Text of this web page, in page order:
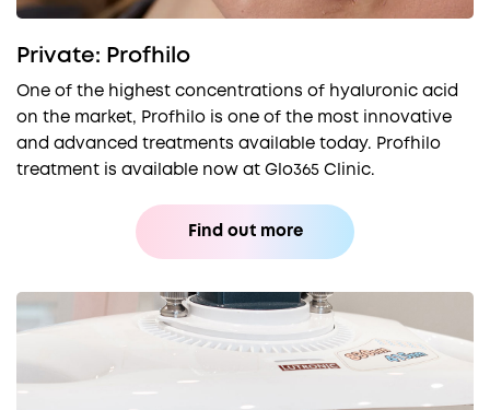
Private: Profhilo
One of the highest concentrations of hyaluronic acid
on the market, Profhilo is one of the most innovative
and advanced treatments available today. Profhilo
treatment is available now at Glo365 Clinic.
Find out more